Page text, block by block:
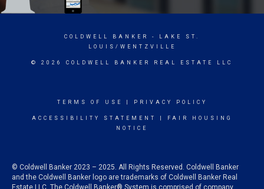
COLDWELL BANKER
- LAKE ST.
LOUIS/WENTZVILLE
© 2026 COLDWELL BANKER REAL ESTATE LLC
TERMS OF USE PRIVACY POLICY
ACCESSIBILITY STATEMENT
FAIR HOUSING
NOTICE
© Coldwell Banker 2023 – 2025. All Rights Reserved. Coldwell Banker
and the Coldwell Banker logo are trademarks of Coldwell Banker Real
Estate LLC. The Coldwell Banker® System is comprised of company